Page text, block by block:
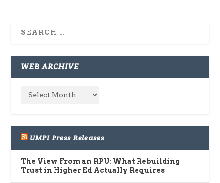
WEB ARCHIVE
UMPI Press Releases
The View From an RPU: What Rebuilding
Trust in Higher Ed Actually Requires